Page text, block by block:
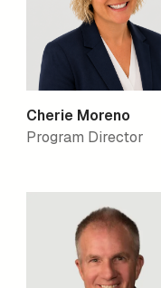
Cherie Moreno
Program Director